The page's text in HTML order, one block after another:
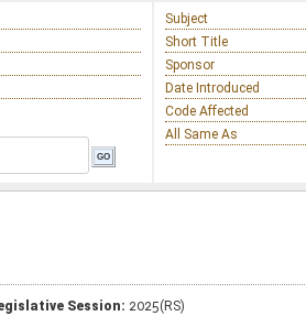
Subject
Short Title
Sponsor
Date Introduced
Code Affected
All Same As
Session: 2025(RS)